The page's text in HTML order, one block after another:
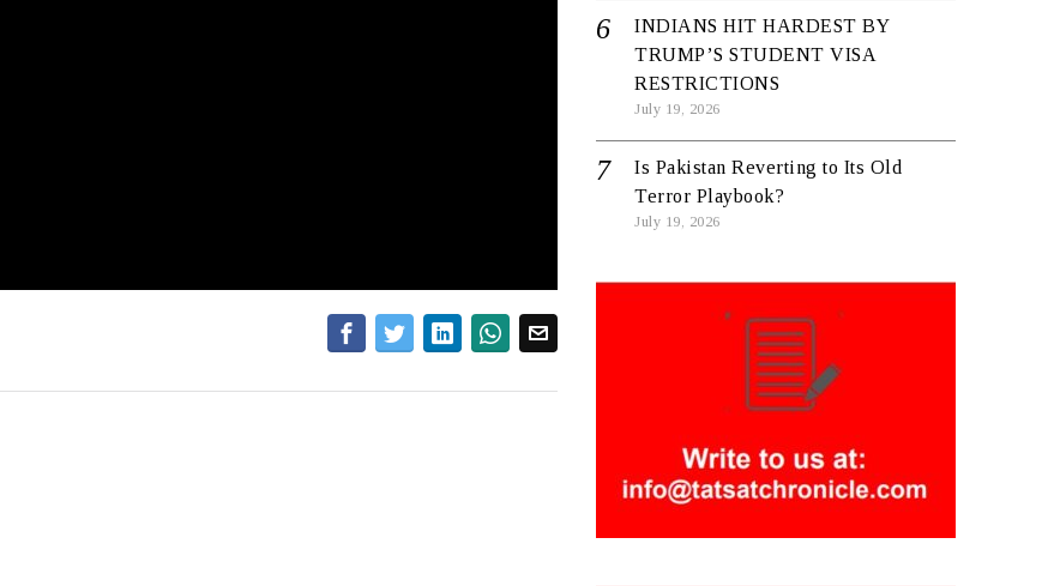
INDIANS HIT HARDEST BY
TRUMP’S STUDENT VISA
RESTRICTIONS
July 19, 2026
Is Pakistan Reverting to Its Old
Terror Playbook?
July 19, 2026